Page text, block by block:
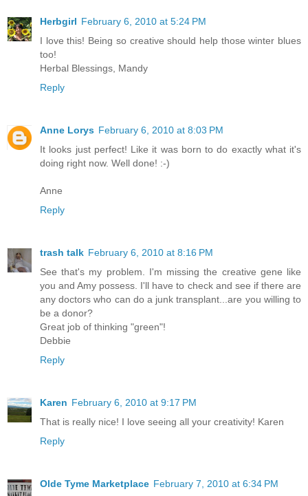
Herbgirl February 6, 2010 at 5:24 PM
I love this! Being so creative should help those winter blues
too!
Herbal Blessings, Mandy
Reply
Anne Lorys February 6, 2010 at 8:03 PM
It looks just perfect! Like it was born to do exactly what it's
doing right now. Well done! :-)
Anne
Reply
trash talk February 6, 2010 at 8:16 PM
See that's my problem. I'm missing the creative gene like
you and Amy possess. I'll have to check and see if there are
any doctors who can do a junk transplant...are you willing to
be a donor?
Great job of thinking "green"!
Debbie
Reply
Karen February 6, 2010 at 9:17 PM
That is really nice! I love seeing all your creativity! Karen
Reply
Olde Tyme Marketplace February 7, 2010 at 6:34 PM